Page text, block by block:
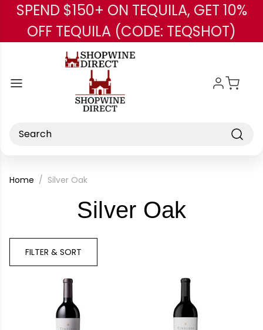
Skip to main content
SPEND $150+ ON TEQUILA, GET 10%
OFF TEQUILA (CODE: TEQSHOT)
Search
Home Silver Oak
Silver Oak-
FILTER & SORT